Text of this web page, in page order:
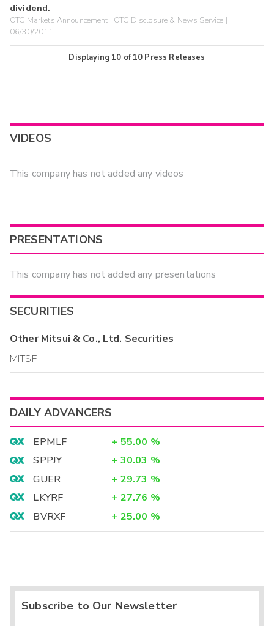
dividend.
OTC Markets Announcement | OTC Disclosure & News Service |
06/30/2011
Displaying 10 of10 Press Releases
VIDEOS
This company has not added any videos
PRESENTATIONS
This company has not added any presentations
SECURITIES
OtherMitsui & Co., Ltd. Securities
MITSF
DAILY ADVANCERS
EPMLF + 55.00 %
SPPJY
+ 30.03 %
GUER
+ 29.73 %
LKYRF
+ 27.76 %
BVRXF
+ 25.00 %
Subscribe to Our Newsletter